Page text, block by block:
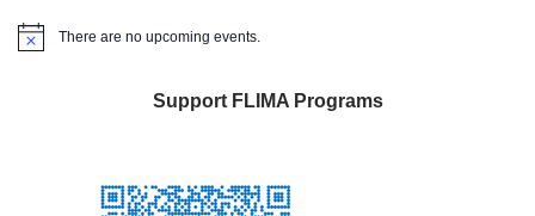
Notice There are no upcoming events.
Support FLIMA Programs